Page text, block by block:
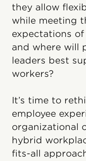
they allow
while meeting
expectations
and where will
leaders best
workers?
It’s time to
employee
organizational
hybrid
fits-all